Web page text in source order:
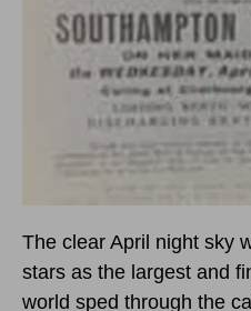
The clear April night sky
stars as the largest and
world sped through the